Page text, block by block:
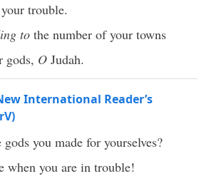
trouble.
to the number of your towns
gods, O Judah.
International Reader’s
you made for yourselves?
when you are in trouble!